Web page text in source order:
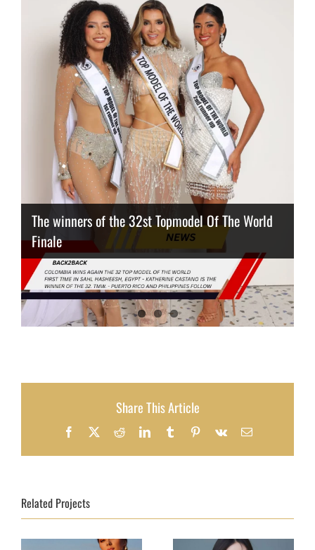
The winners of the 32st Topmodel Of The World
Finale
Thailand has the best body
Congeniality Award for the Netherlands
Share This Article
Facebook
X RedditLinkedInTumblrPinterest
Vk Email
Related Projects